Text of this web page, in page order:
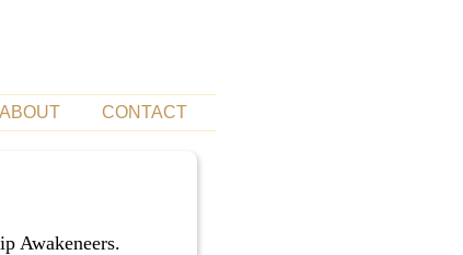
ABOUT CONTACT
Awakeneers.